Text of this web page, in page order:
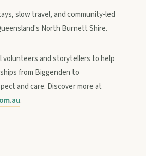
slow travel, and community-led
North Burnett Shire.
volunteers and storytellers to help
from Biggenden to
and care. Discover more at
.